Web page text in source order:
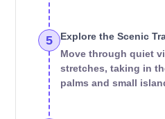
5
Explore the Scenic
Move through quiet
stretches, taking in
palms and small